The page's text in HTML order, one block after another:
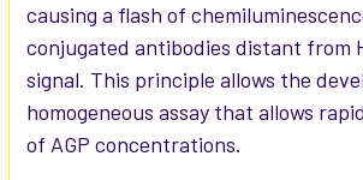
causing a flash of
conjugated antibodies distant from
signal. This principle allows the
homogeneous assay that allows
of AGP concentrations.